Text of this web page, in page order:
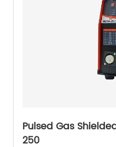
Pulsed Gas
250